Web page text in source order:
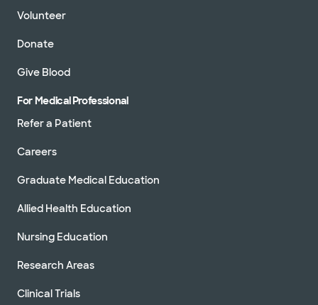
Volunteer
Donate
Give Blood
For Medical Professional
Refer a Patient
Careers
Graduate Medical Education
Allied Health Education
Nursing Education
Research Areas
Clinical Trials